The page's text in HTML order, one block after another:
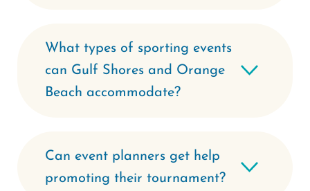
What types of sporting events
can Gulf Shores and Orange
Beach accommodate?
Can event planners get help
promoting their tournament?